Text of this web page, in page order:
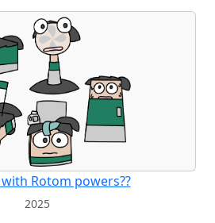
Rotom powers??
2025